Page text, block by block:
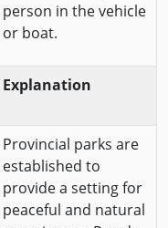
person in the vehicle
or boat.
Explanation
Provincial parks are
established to
provide a setting for
peaceful and natural